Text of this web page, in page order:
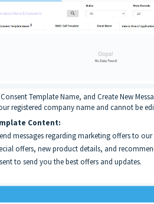
Template Name, and Create New
registered company name and cannot be
Content:
messages regarding marketing offers to our
offers, new product details, and
to send you the best offers and updates.